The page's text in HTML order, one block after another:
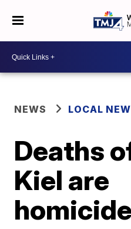
NEWS LOCAL
Deaths
Kiel are